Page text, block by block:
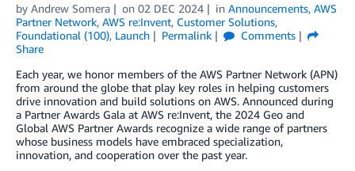
by Andrew Somera on 02 DEC 2024 in Announcements, AWS
Partner Network, AWS re:Invent, Customer Solutions,
Foundational (100), Launch Permalink
Comments
Share
Each year, we honor members of the AWS Partner Network (APN)
from around the globe that play key roles in helping customers
drive innovation and build solutions on AWS. Announced during
a Partner Awards Gala at AWS re:Invent, the 2024 Geo and
Global AWS Partner Awards recognize a wide range of partners
whose business models have embraced specialization,
innovation, and cooperation over the past year.